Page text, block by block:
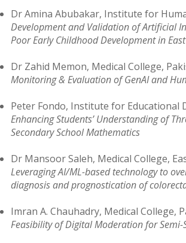
Dr Amina Abubakar, Institute for
Development and Validation of Artificial
Poor Early Childhood Development in
Dr Zahid Memon, Medical College,
Monitoring & Evaluation of GenAI and
Peter Fondo, Institute for Educational
Enhancing Students’ Understanding of
Secondary School Mathematics
Dr Mansoor Saleh, Medical College,
Leveraging AI/ML-based technology to
diagnosis and prognostication of
Imran A. Chauhadry, Medical College,
Feasibility of Digital Moderation for